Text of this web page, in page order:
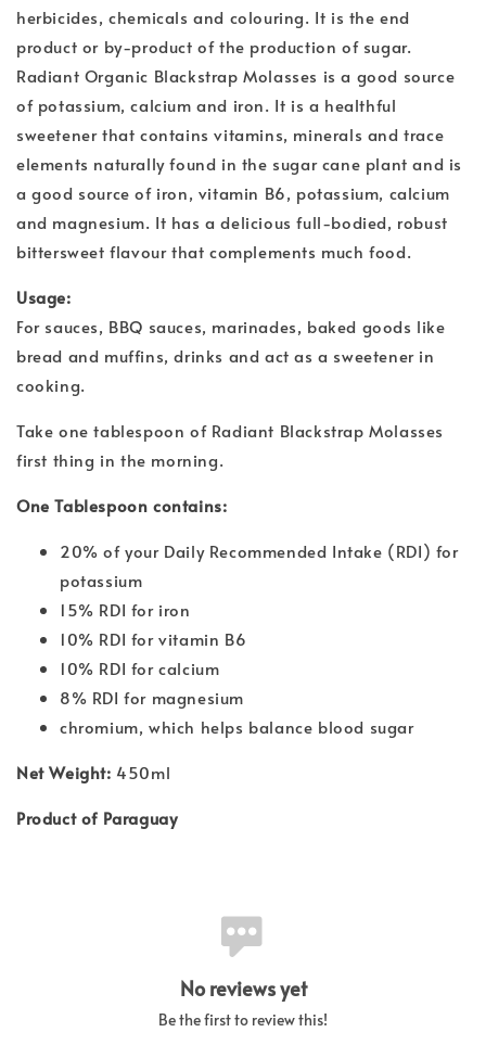
herbicides, chemicals and colouring. It is the end
product or by-product of the production of sugar.
Radiant Organic Blackstrap Molasses is a good source
of potassium, calcium and iron. It is a healthful
sweetener that contains vitamins, minerals and trace
elements naturally found in the sugar cane plant and is
a good source of iron, vitamin B6, potassium, calcium
and magnesium. It has a delicious full-bodied, robust
bittersweet flavour that complements much food.
Usage:
For sauces, BBQ sauces, marinades, baked goods like
bread and muffins, drinks and act as a sweetener in
cooking.
Take one tablespoon of Radiant Blackstrap Molasses
first thing in the morning.
One Tablespoon contains:
20% of your Daily Recommended Intake (RDI) for
potassium
15% RDI for iron
10% RDI for vitamin B6
10% RDI for calcium
8% RDI for magnesium
chromium, which helps balance blood sugar
Net Weight: 450ml
Product of Paraguay
No reviews yet
Be the first to review this!